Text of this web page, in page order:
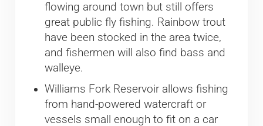
flowing around town but still offers
great public fly fishing. Rainbow trout
have been stocked in the area twice,
and fishermen will also find bass and
walleye.
Williams Fork Reservoir allows fishing
from hand-powered watercraft or
vessels small enough to fit on a car